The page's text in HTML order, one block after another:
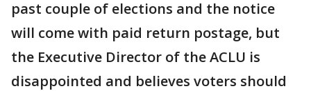
past couple of elections and the notice
will come with paid return postage, but
the Executive Director of the ACLU is
disappointed and believes voters should